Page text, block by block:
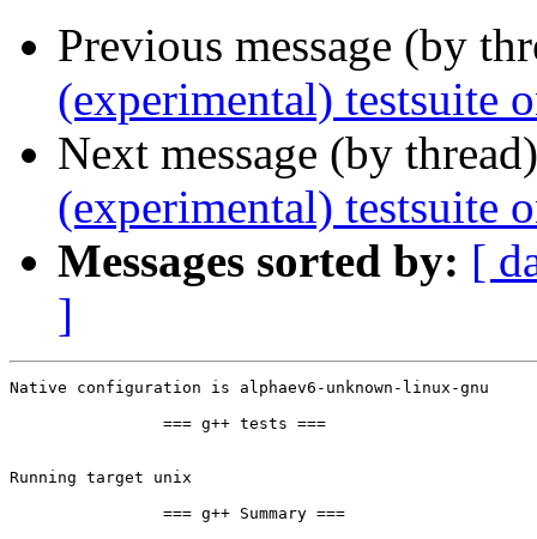
Previous message (by
(experimental) testsuite
Next message (by
(experimental) testsuite
Messages sorted by: [
]
Native configuration is alphaev6-unknown-linux-gnu
Running target unix